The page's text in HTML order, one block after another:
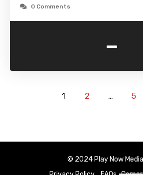
0 Comments
-
1 2 … 5
© 2024 Play Now Media